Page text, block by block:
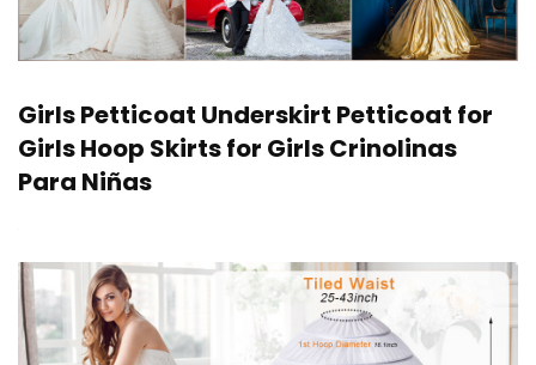
Girls Petticoat Underskirt Petticoat for
Girls Hoop Skirts for Girls Crinolinas
Para Niñas